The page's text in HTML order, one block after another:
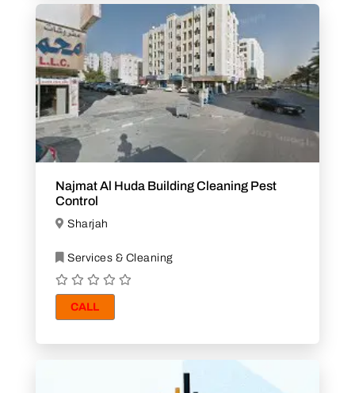
Najmat Al Huda Building Cleaning Pest
Control
Sharjah
Services & Cleaning
CALL